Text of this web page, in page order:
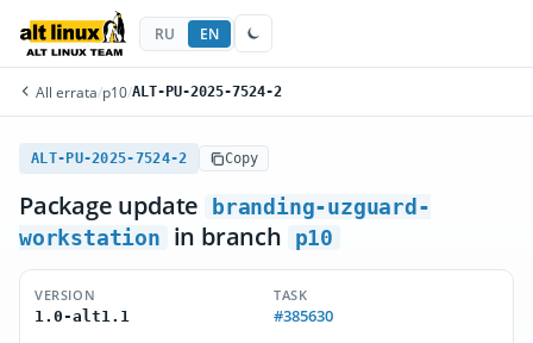
RU EN
All errata/p10/ALT-PU-2025-7524-2
ALT-PU-2025-7524-2 Copy
Package update
branding-uzguard-
workstation
in branch p10
VERSION
1.0-alt1.1
TASK
#385630